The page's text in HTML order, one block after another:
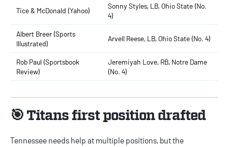
Tice & McDonald (Yahoo)
Sonny Styles, LB, Ohio State (No.
4)
Albert Breer (Sports
Illustrated)
Arvell Reese, LB, Ohio State (No. 4)
Rob Paul (Sportsbook
Review)
Jeremiyah Love, RB, Notre Dame
(No. 4)
🎯 Titans first position drafted
Tennessee needs help at multiple positions, but the